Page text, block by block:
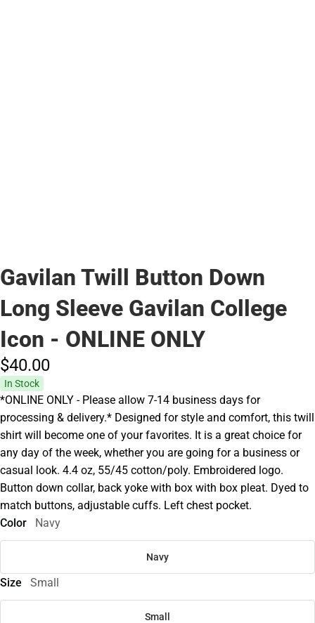
Gavilan Twill Button Down
Long Sleeve Gavilan College
Icon - ONLINE ONLY
$40.00
In Stock
*ONLINE ONLY - Please allow 7-14 business days for
processing & delivery.* Designed for style and comfort, this twill
shirt will become one of your favorites. It is a great choice for
any day of the week, whether you are going for a business or
casual look. 4.4 oz, 55/45 cotton/poly. Embroidered logo.
Button down collar, back yoke with box with box pleat. Dyed to
match buttons, adjustable cuffs. Left chest pocket.
Color
Navy
Navy
Size Small
Small